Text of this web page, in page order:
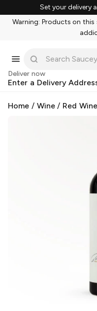
Set your delivery
Warning: Products on
Deliver now
Enter a Delivery
Home / Wine/ Red Wine